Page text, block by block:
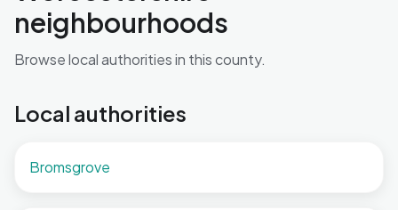
neighbourhoods
Browse local authorities in this county.
Local authorities
Bromsgrove